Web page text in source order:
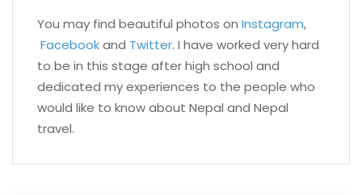
You may find beautiful photos on Instagram,
Facebookand Twitter. I have worked very hard
to be in this stage after high school and
dedicated my experiences to the people who
would like to know about Nepal and Nepal
travel.